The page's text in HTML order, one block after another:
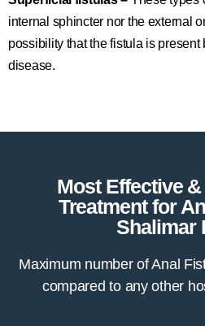
internal sphincter nor the external
possibility that the fistula is
disease.
Most Effective
Treatment for
Shalimar
Maximum number of Anal
compared to any other